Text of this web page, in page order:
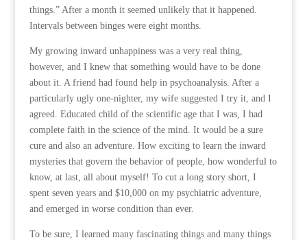
things.” After a month it seemed unlikely that it happened.
Intervals between binges were eight months.
My growing inward unhappiness was a very real thing,
however, and I knew that something would have to be done
about it. A friend had found help in psychoanalysis. After a
particularly ugly one-nighter, my wife suggested I try it, and I
agreed. Educated child of the scientific age that I was, I had
complete faith in the science of the mind. It would be a sure
cure and also an adventure. How exciting to learn the inward
mysteries that govern the behavior of people, how wonderful to
know, at last, all about myself! To cut a long story short, I
spent seven years and $10,000 on my psychiatric adventure,
and emerged in worse condition than ever.
To be sure, I learned many fascinating things and many things